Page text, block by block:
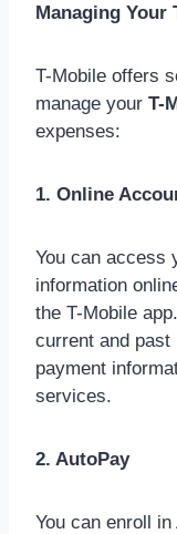
Managing Your
T-Mobile offers
manage your T-
expenses:
1. Online
You can access
information
the T-Mobile
current and
payment
services.
2. AutoPay
You can enroll